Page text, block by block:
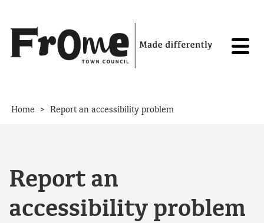
Home > Report an accessibility problem
Report an
accessibility problem